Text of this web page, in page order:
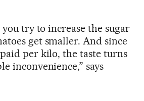
try to increase the sugar
get smaller. And since
per kilo, the taste turns
inconvenience,” says